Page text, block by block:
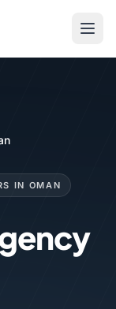
IN OMAN